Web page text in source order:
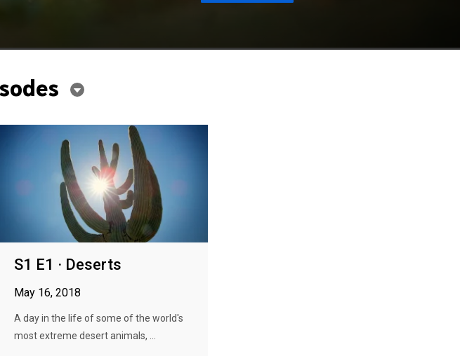
S1 E1 · Deserts
May 16, 2018
A day in the life of some of the world's
most extreme desert animals, ...